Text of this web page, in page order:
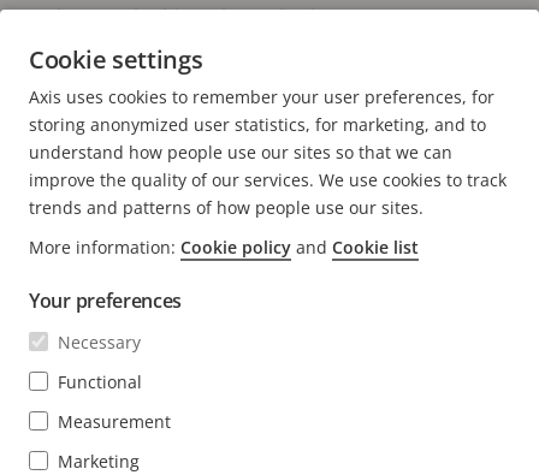
industries, building channels, driving strategic
partnerships, and developing go-to-market
strategies in the security, commercial, and
professional AV markets.
FOOTER
Contact us
Experience Center
NEWS & STORIES
Customer stories
Life at Axis
SUBSCRIBE
Subscribe to newsletter
Cookie settings
Axis uses cookies to remember your user preferences, for
storing anonymized user statistics, for marketing, and to
understand how people use our sites so that we can
improve the quality of our services. We use cookies to track
trends and patterns of how people use our sites.
More information: Cookie policy and Cookie list
Your preferences
Necessary
Functional
Measurement
Marketing